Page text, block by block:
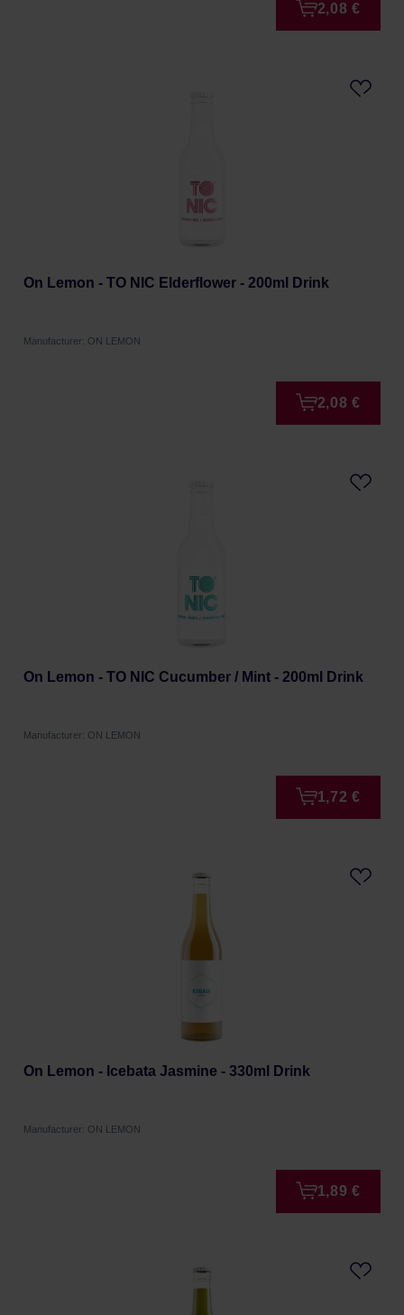
2,08 €
On Lemon - TO NIC Elderflower - 200ml Drink
Manufacturer: ON LEMON
2,08 €
On Lemon - TO NIC Cucumber / Mint - 200ml Drink
Manufacturer: ON LEMON
1,72 €
On Lemon - Icebata Jasmine - 330ml Drink
Manufacturer: ON LEMON
1,89 €